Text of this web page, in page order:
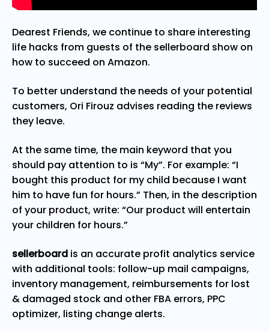
Dearest Friends, we continue to share interesting
life hacks from guests of the sellerboard show on
how to succeed on Amazon.
To better understand the needs of your potential
customers, Ori Firouz advises reading the reviews
they leave.
At the same time, the main keyword that you
should pay attention to is “My”. For example: “I
bought this product for my child because I want
him to have fun for hours.” Then, in the description
of your product, write: “Our product will entertain
your children for hours.”
sellerboard is an accurate profit analytics service
with additional tools: follow-up mail campaigns,
inventory management, reimbursements for lost
& damaged stock and other FBA errors, PPC
optimizer, listing change alerts.